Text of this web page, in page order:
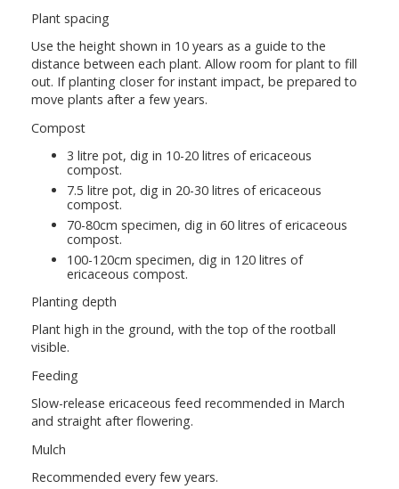
Plant spacing
Use the height shown in 10 years as a guide to the
distance between each plant. Allow room for plant to fill
out. If planting closer for instant impact, be prepared to
move plants after a few years.
Compost
3 litre pot, dig in 10-20 litres of ericaceous
compost.
7.5 litre pot, dig in 20-30 litres of ericaceous
compost.
70-80cm specimen, dig in 60 litres of ericaceous
compost.
100-120cm specimen, dig in 120 litres of
ericaceous compost.
Planting depth
Plant high in the ground, with the top of the rootball
visible.
Feeding
Slow-release ericaceous feed recommended in March
and straight after flowering.
Mulch
Recommended every few years.